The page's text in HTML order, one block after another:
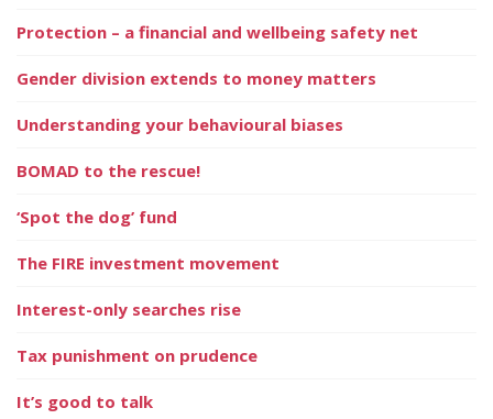
Protection – a financial and wellbeing safety net
Gender division extends to money matters
Understanding your behavioural biases
BOMAD to the rescue!
‘Spot the dog’ fund
The FIRE investment movement
Interest-only searches rise
Tax punishment on prudence
It’s good to talk